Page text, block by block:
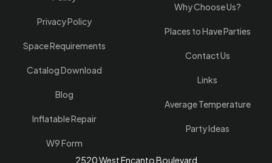
Privacy Policy
Space Requirements
Catalog Download
Blog
Inflatable Repair
W9 Form
Why Choose Us?
Places to Have Parties
Contact Us
Links
Average Temperature
Party Ideas
2520 West Encanto Boulevard